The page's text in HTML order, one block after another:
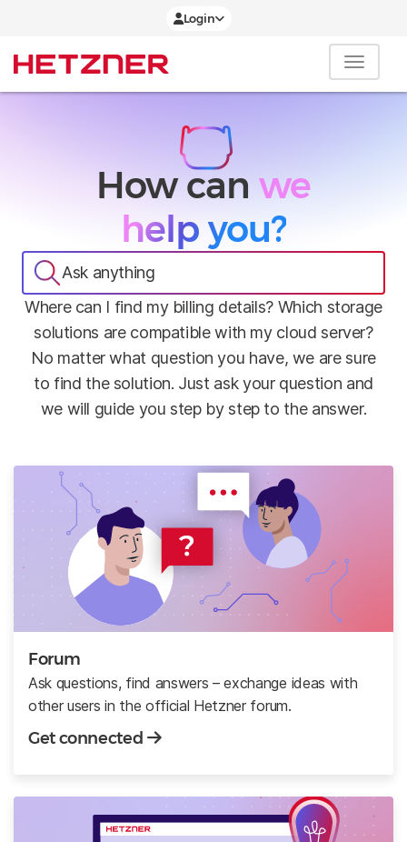
Login
How can we
help you?
Ask anything
Where can I find my billing details? Which storage
solutions are compatible with my cloud server?
No matter what question you have, we are sure
to find the solution. Just ask your question and
we will guide you step by step to the answer.
Forum
Ask questions, find answers – exchange ideas with
other users in the official Hetzner forum.
Get connected